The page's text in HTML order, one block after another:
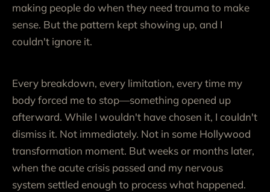
making people do when they need trauma to make
sense. But the pattern kept showing up, and I
couldn't ignore it.
Every breakdown, every limitation, every time my
body forced me to stop—something opened up
afterward. While I wouldn't have chosen it, I couldn't
dismiss it. Not immediately. Not in some Hollywood
transformation moment. But weeks or months later,
when the acute crisis passed and my nervous
system settled enough to process what happened.